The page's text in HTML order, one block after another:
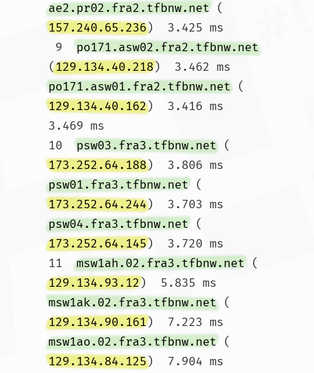
ae2.pr02.fra2.tfbnw.net (
157.240.65.236)  3.425 ms
9 po171.asw02.fra2.tfbnw.net
(129.134.40.218)  3.462 ms
po171.asw01.fra2.tfbnw.net (
129.134.40.162)  3.416 ms
3.469 ms
10 psw03.fra3.tfbnw.net (
173.252.64.188)  3.806 ms
psw01.fra3.tfbnw.net (
173.252.64.244)  3.703 ms
psw04.fra3.tfbnw.net (
173.252.64.145)  3.720 ms
11 msw1ah.02.fra3.tfbnw.net (
129.134.93.12)  5.835 ms
msw1ak.02.fra3.tfbnw.net (
129.134.90.161)  7.223 ms
msw1ao.02.fra3.tfbnw.net (
129.134.84.125)  7.904 ms